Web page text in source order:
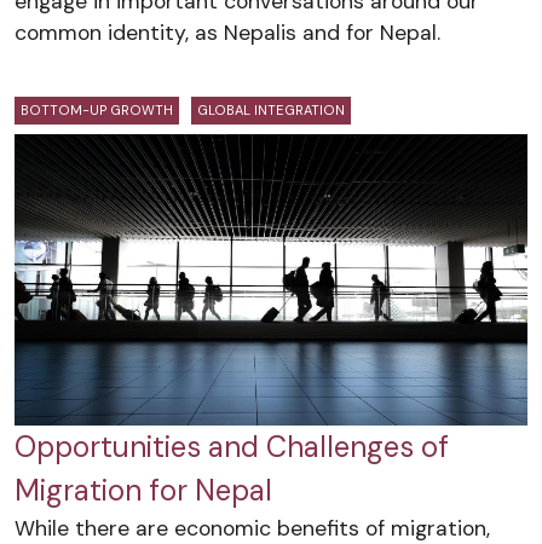
common identity, as Nepalis and for Nepal.
BOTTOM-UP GROWTH GLOBAL INTEGRATION
Opportunities and Challenges of
Migration for Nepal
While there are economic benefits of migration,